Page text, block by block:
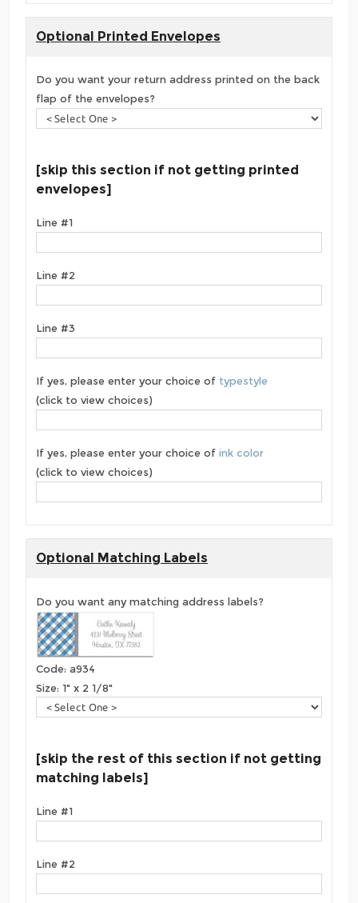
Optional Printed Envelopes
Do you want your return address printed on the back
flap of the envelopes?
[skip this section if not getting printed
envelopes]
Line #1
Line #2
Line #3
If yes, please enter your choice of typestyle
(click to view choices)
If yes, please enter your choice of ink color
(click to view choices)
Optional Matching Labels
Do you want any matching address labels?
Code: a934
Size: 1" x 2 1/8"
[skip the rest of this section if not getting
matching labels]
Line #1
Line #2